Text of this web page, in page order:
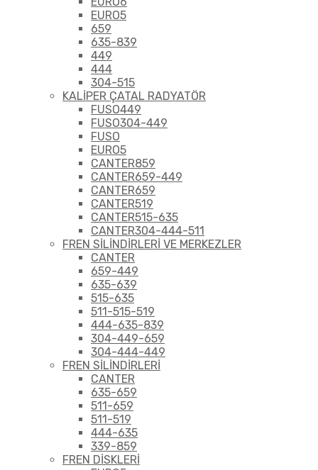
EURO5
659
635-839
449
444
304-515
KALİPER ÇATAL RADYATÖR
FUSO449
FUSO304-449
FUSO
EURO5
CANTER859
CANTER659-449
CANTER659
CANTER519
CANTER515-635
CANTER304-444-511
FREN SİLİNDİRLERİ VE MERKEZLER
CANTER
659-449
635-639
515-635
511-515-519
444-635-839
304-449-659
304-444-449
FREN SİLİNDİRLERİ
CANTER
635-659
511-659
511-519
444-635
339-859
FREN DİSKLERİ